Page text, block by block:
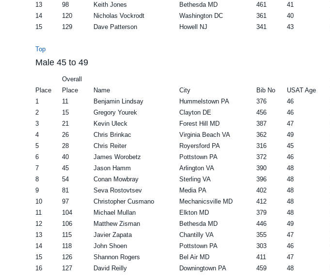
13
98 Keith Jones Bethesda MD 461 41
14
120 Nicholas Vockrodt Washington DC 361 40
15
129 Dave Patterson Howell NJ 341 43
Top
Male 45 to 49
Overall
Place
Place Name City Bib No USAT Age
1
11 Benjamin Lindsay Hummelstown PA 376 46
2
15 Gregory Yourek Clayton DE 456 46
3
21 Kevin Uleck Forest Hill MD 387 47
4
26 Chris Brinkac Virginia Beach VA 362 49
5
28 Chris Reiter Royersford PA 316 45
6
40 James Worobetz Pottstown PA 372 46
7
45 Jason Hamm Arlington VA 390 48
8
54 Conan Mowbray Sterling VA 396 48
9
81 Seva Rostovtsev Media PA 402 48
10
97 Christopher Cusmano Mechanicsville MD 412 48
11
104 Michael Mullan Elkton MD 379 48
12
106 Matthew Zisman Bethesda MD 446 49
13
115 Javier Zapata Chantilly VA 355 47
14
118 John Shoen Pottstown PA 303 46
15
126 Shannon Rogers Bel Air MD 411 47
16
127 David Reilly Downingtown PA 459 48